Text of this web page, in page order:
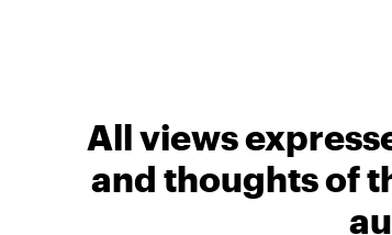
All views
and thoughts of